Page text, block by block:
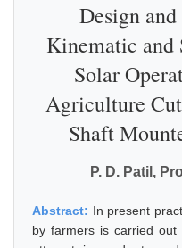
Design
Kinematic and
Solar
Agriculture
Shaft
P. D. Patil,
Abstract: In present
by farmers is carried out